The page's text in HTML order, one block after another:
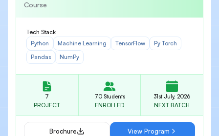
Course
Tech Stack
Python
Machine Learning TensorFlow
Py Torch
Pandas
NumPy
7
PROJECT
70 Students
ENROLLED
31st July, 2026
NEXT BATCH
Brochure View Program